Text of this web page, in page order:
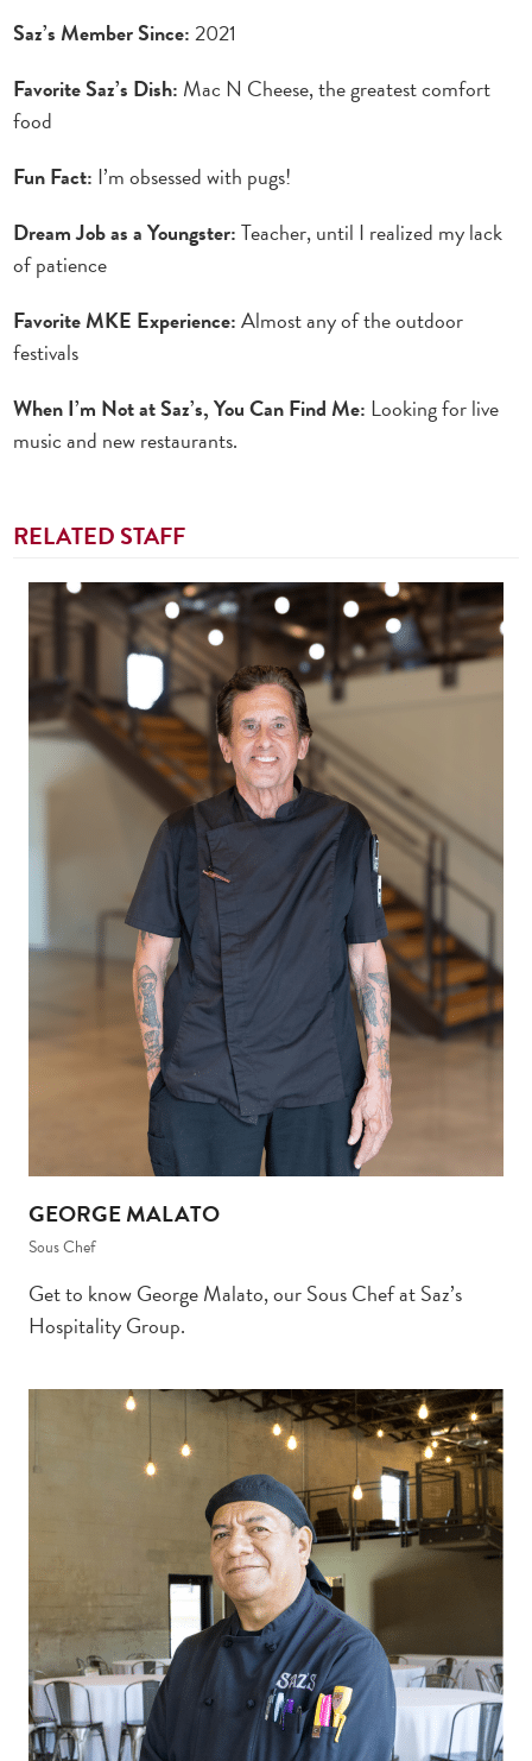
Saz’s Member Since:2021
Favorite Saz’s Dish: Mac N Cheese, the greatest comfort
food
Fun Fact: I’m obsessed with pugs!
Dream Job as a Youngster:Teacher, until I realized my lack
of patience
Favorite MKE Experience:Almost any of the outdoor
festivals
When I’m Not at Saz’s, You Can Find Me: Looking for live
music and new restaurants.
RELATED STAFF
GEORGE MALATO
Sous Chef
Get to know George Malato, our Sous Chef at Saz’s
Hospitality Group.